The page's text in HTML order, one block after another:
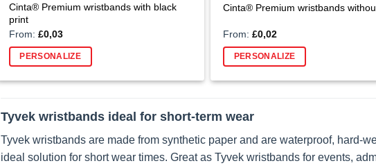
Cinta® Premium wristbands with black
print
From: £0,03
PERSONALIZE
Cinta® Premium wristbands
From: £0,02
PERSONALIZE
Tyvek wristbands ideal for short-term wear
Tyvek wristbands are made from synthetic paper and are waterproof, hard-
ideal solution for short wear times. Great as Tyvek wristbands for events,